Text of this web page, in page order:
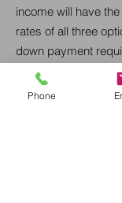
income will have
rates of all three
down payment
restrictions.
Phone